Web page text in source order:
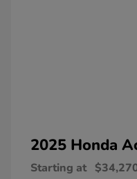
2025 Honda
Starting at